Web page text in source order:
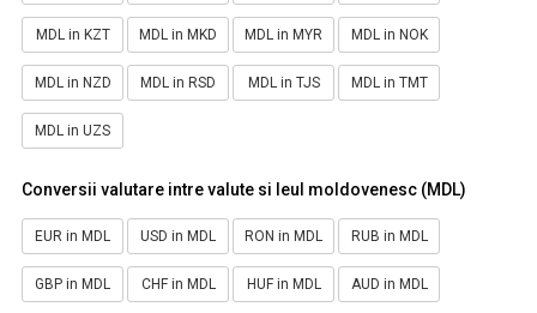
MDL in KZT MDL in MKD MDL in MYR MDL in NOK
MDL in NZD MDL in RSD MDL in TJS MDL in TMT
MDL in UZS
Conversii valutare intre valute si leul moldovenesc (MDL)
EUR in MDL USD in MDL RON in MDL RUB in MDL
GBP in MDL CHF in MDL HUF in MDL AUD in MDL